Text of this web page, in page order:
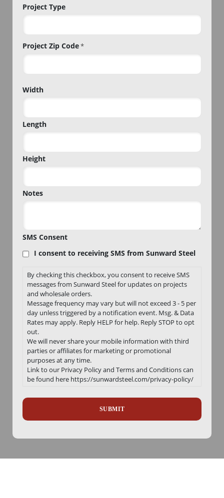
Project Type
Project Zip Code*
Zip
Width
Length
Height
Notes
SMS Consent
I consent to receiving SMS from Sunward Steel
By checking this checkbox, you consent to receive SMS
messages from Sunward Steel for updates on projects
and wholesale orders.
Message frequency may vary but will not exceed 3 - 5 per
day unless triggered by a notification event. Msg. & Data
Rates may apply. Reply HELP for help. Reply STOP to opt
out.
We will never share your mobile information with third
parties or affiliates for marketing or promotional
purposes at any time.
Link to our Privacy Policy and Terms and Conditions can
be found here https://sunwardsteel.com/privacy-policy/